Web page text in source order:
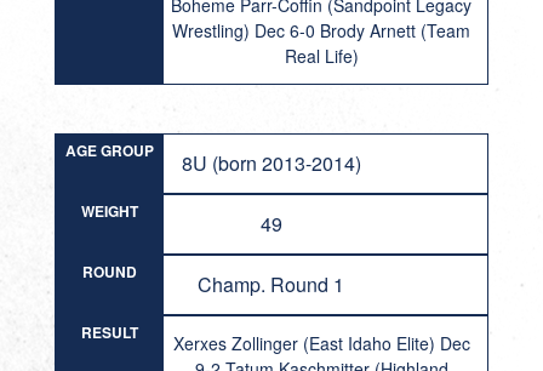
Boheme Parr-Coffin (Sandpoint Legacy
Wrestling) Dec 6-0 Brody Arnett (Team
Real Life)
AGE GROUP 8U (born 2013-2014)
WEIGHT 49
ROUND Champ. Round 1
RESULT
Xerxes Zollinger (East Idaho Elite) Dec